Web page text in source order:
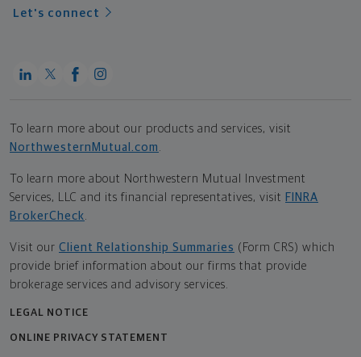
Let's connect
To learn more about our products and services, visit
NorthwesternMutual.com .
To learn more about Northwestern Mutual Investment
Services, LLC and its financial representatives, visit FINRA
BrokerCheck.
Visit our Client Relationship Summaries (Form CRS) which
provide brief information about our firms that provide
brokerage services and advisory services.
LEGAL NOTICE
ONLINE PRIVACY STATEMENT